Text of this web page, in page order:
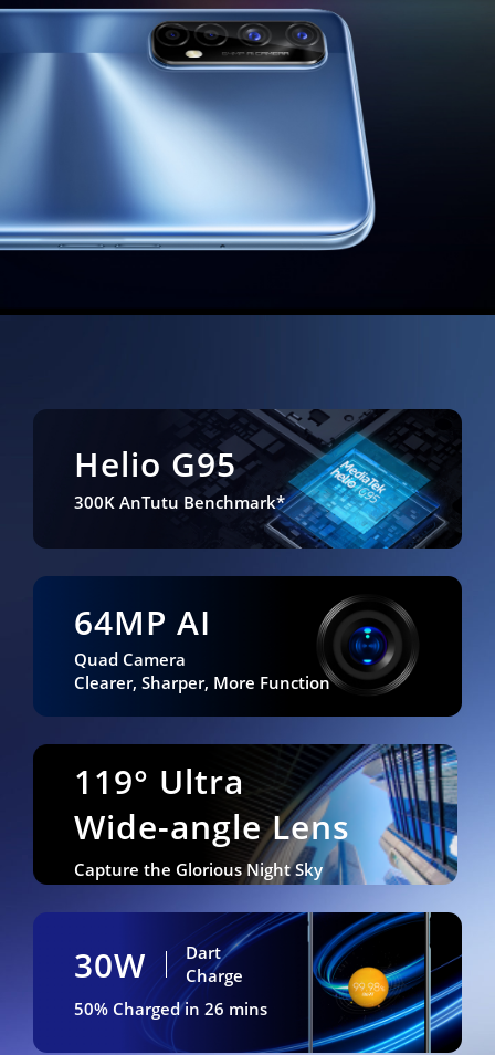
features
Helio G95
300K AnTutu Benchmark*
64MP AI
Quad Camera
Clearer, Sharper, More Function
119° Ultra
Wide-angle Lens
Capture the Glorious Night Sky
30W
Dart
Charge
50% Charged in 26 mins